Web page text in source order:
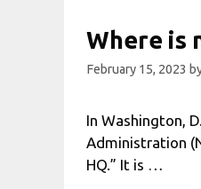
Where is
February 15, 2023
In Washington,
Administration
HQ.” It is …